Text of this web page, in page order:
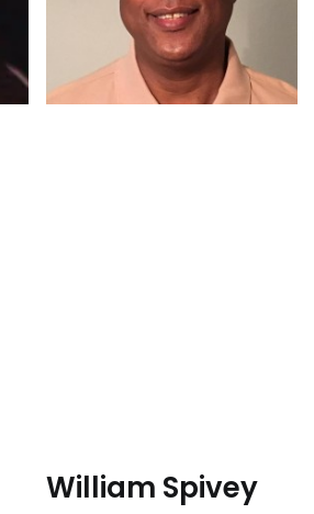
William Spivey